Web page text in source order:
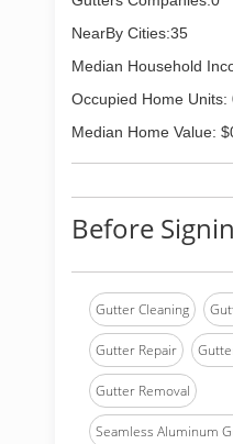
NearBy Cities:35
Median Household
Occupied Home Units:
Median Home Value:
Before
Gutter Cleaning
Gutter Repair
Gutter Removal
Seamless Aluminum